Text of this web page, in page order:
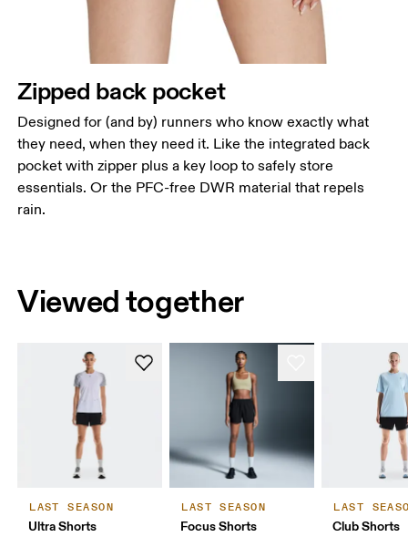
Zipped back pocket
Designed for (and by) runners who know exactly what
they need, when they need it. Like the integrated back
pocket with zipper plus a key loop to safely store
essentials. Or the PFC-free DWR material that repels
rain.
Viewed together
LAST SEASON
Ultra Shorts
LAST SEASON
Focus Shorts
LAST
Club Shorts